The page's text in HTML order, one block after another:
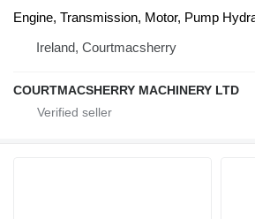
Engine, Transmission, Motor, Pump
Ireland, Courtmacsherry
COURTMACSHERRY MACHINERY LTD